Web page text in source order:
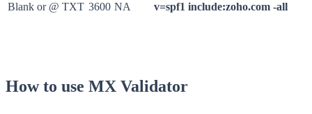
Blank or @ TXT 3600 NA v=spf1 include:zoho.com -all
How to use MX Validator